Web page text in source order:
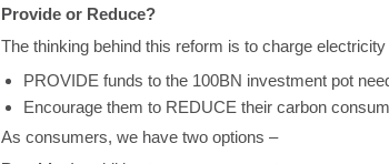
Provide or Reduce?
The thinking behind this reform is to charge
PROVIDE funds to the 100BN investment pot
Encourage them to REDUCE their carbon
As consumers, we have two options –